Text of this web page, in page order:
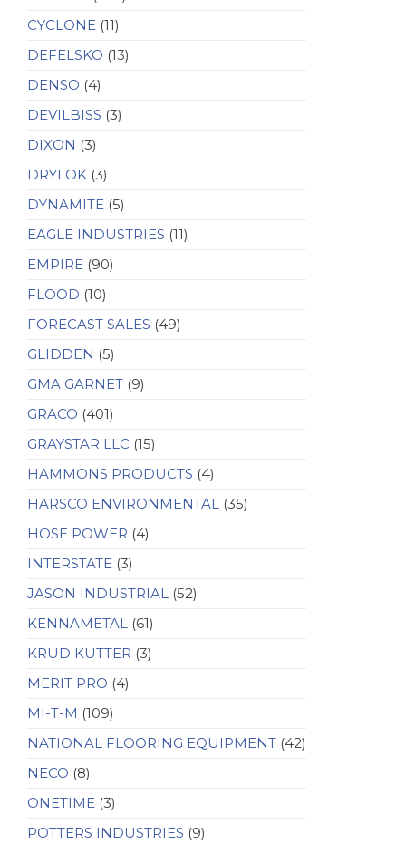
CYCLONE (11)
DEFELSKO (13)
DENSO (4)
DEVILBISS (3)
DIXON (3)
DRYLOK (3)
DYNAMITE (5)
EAGLE INDUSTRIES (11)
EMPIRE (90)
FLOOD (10)
FORECAST SALES (49)
GLIDDEN (5)
GMA GARNET (9)
GRACO (401)
GRAYSTAR LLC (15)
HAMMONS PRODUCTS (4)
HARSCO ENVIRONMENTAL (35)
HOSE POWER (4)
INTERSTATE (3)
JASON INDUSTRIAL (52)
KENNAMETAL (61)
KRUD KUTTER (3)
MERIT PRO (4)
MI-T-M (109)
NATIONAL FLOORING EQUIPMENT (42)
NECO (8)
ONETIME (3)
POTTERS INDUSTRIES (9)